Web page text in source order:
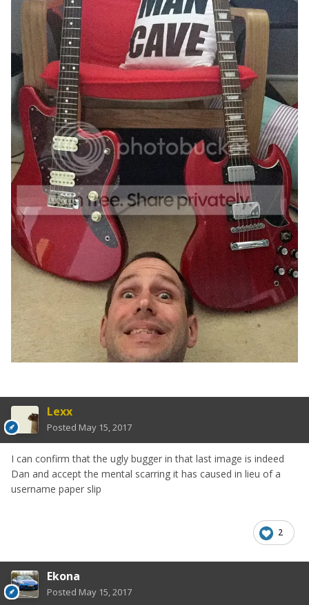
Lexx
Posted May 15, 2017
I can confirm that the ugly bugger in that last image is indeed
Dan and accept the mental scarring it has caused in lieu of a
username paper slip
2
Ekona
Posted May 15, 2017